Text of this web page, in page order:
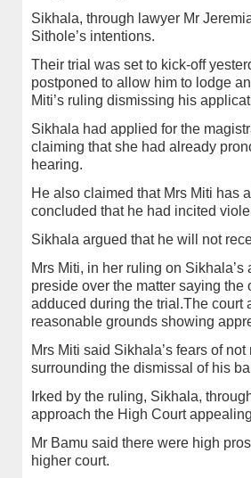
Sikhala, through lawyer Mr
Sithole’s intentions.
Their trial was set to kick-off
postponed to allow him to lodge
Miti’s ruling dismissing his
Sikhala had applied for the
claiming that she had already
hearing.
He also claimed that Mrs Miti has
concluded that he had incited
Sikhala argued that he will not
Mrs Miti, in her ruling on
preside over the matter saying
adduced during the trial.The court
reasonable grounds showing
Mrs Miti said Sikhala’s fears of
surrounding the dismissal of his
Irked by the ruling, Sikhala,
approach the High Court
Mr Bamu said there were high
higher court.